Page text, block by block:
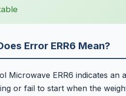
Error ERR6 Mean?
Microwave ERR6 indicates
or fail to start when the